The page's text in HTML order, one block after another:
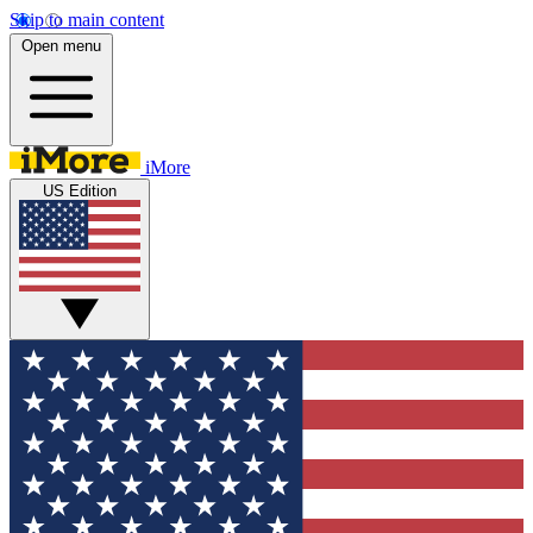
Skip to main content
Open menu
iMore
US Edition